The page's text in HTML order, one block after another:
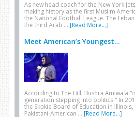
As new head coach for the New York
making history as the first Muslim
the National Football League. The
the third Arab … [Read More...]
Meet American’s Youngest...
According to The Hill, Bushra Amiwala
generation stepping into politics." In
the Skokie Board of Education in Illinois,
Pakistani-American … [Read More...]